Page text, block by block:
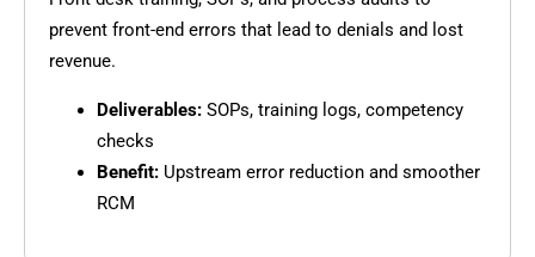
prevent front-end errors that lead to denials and lost
revenue.
Deliverables: SOPs, training logs, competency
checks
Benefit: Upstream error reduction and smoother
RCM